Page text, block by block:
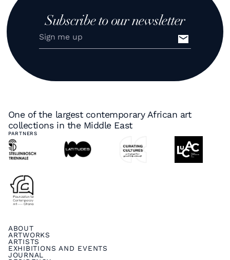
Subscribe to our newsletter
One of the largest contemporary African art
collections in the Middle East
PARTNERS
ABOUT
ARTWORKS
ARTISTS
EXHIBITIONS AND EVENTS
JOURNAL